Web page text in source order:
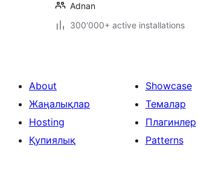
Adnan
300'000+ active installations
About
Жаңалықлар
Hosting
Қупиялық
Showcase
Темалар
Плагинлер
Patterns